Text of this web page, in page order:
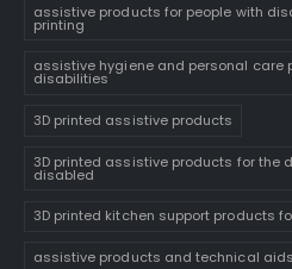
assistive products for people with
printing
assistive hygiene and personal care
disabilities
3D printed assistive products
3D printed assistive products for the
disabled
3D printed kitchen support products
assistive products and technical